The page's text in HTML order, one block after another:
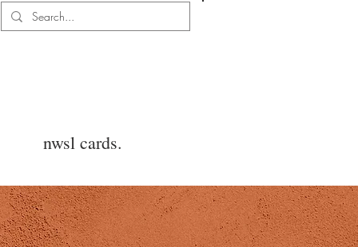
nwsl cards.